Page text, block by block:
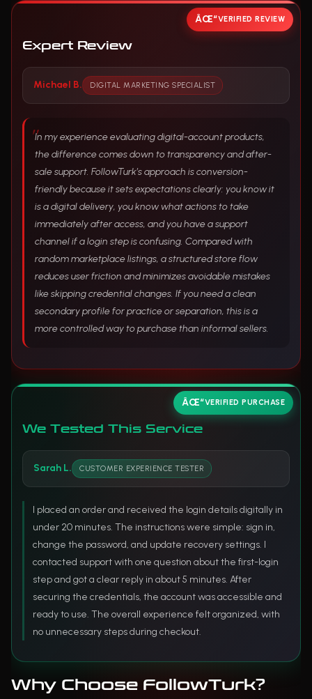
VERIFIED REVIEW
Expert Review
Michael B. DIGITAL MARKETING SPECIALIST
In my experience evaluating digital-account products,
the difference comes down to transparency and after-
sale support. FollowTurk’s approach is conversion-
friendly because it sets expectations clearly: you know it
is a digital delivery, you know what actions to take
immediately after access, and you have a support
channel if a login step is confusing. Compared with
random marketplace listings, a structured store flow
reduces user friction and minimizes avoidable mistakes
like skipping credential changes. If you need a clean
secondary profile for practice or separation, this is a
more controlled way to purchase than informal sellers.
We Tested This Service
VERIFIED PURCHASE
Sarah L. CUSTOMER EXPERIENCE TESTER
I placed an order and received the login details digitally in
under 20 minutes. The instructions were simple: sign in,
change the password, and update recovery settings. I
contacted support with one question about the first-login
step and got a clear reply in about 5 minutes. After
securing the credentials, the account was accessible and
ready to use. The overall experience felt organized, with
no unnecessary steps during checkout.
Why Choose FollowTurk?